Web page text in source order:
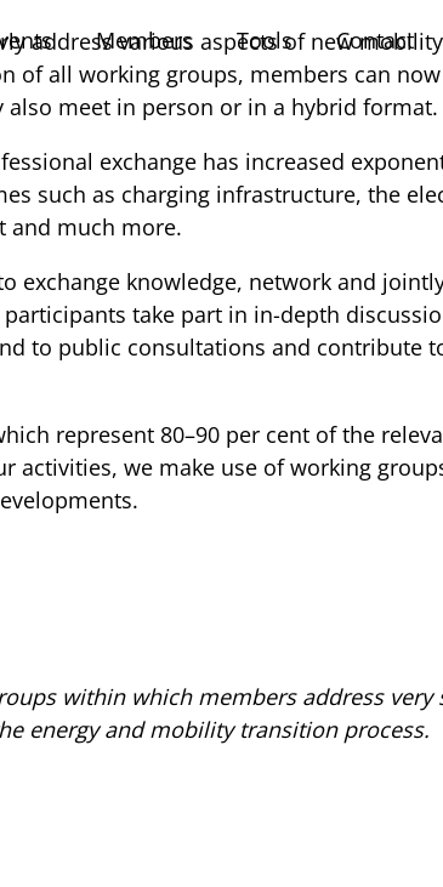
Members Tools Contact
address various aspects of new
all working groups, members can
also meet in person or in a hybrid format.
exchange has increased
such as charging infrastructure, the
and much more.
knowledge, network and
take part in in-depth
to public consultations and contribute
represent 80–90 per cent of the
activities, we make use of working
within which members address
energy and mobility transition process.